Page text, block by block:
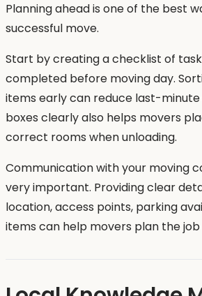
Planning ahead is one of the best
successful move.
Start by creating a checklist of
completed before moving day.
items early can reduce last-minute
boxes clearly also helps movers
correct rooms when unloading.
Communication with your moving
very important. Providing clear
location, access points, parking
items can help movers plan the